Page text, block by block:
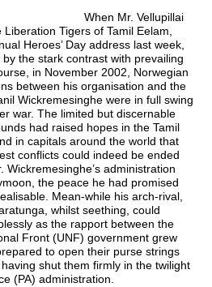
When Mr. Vellupillai
Tigers of Tamil Eelam,
Heroes’ Day address last week,
the stark contrast with prevailing
in November 2002, Norwegian
between his organisation and the
Wickremesinghe were in full swing
war. The limited but discernable
had raised hopes in the Tamil
in capitals around the world that
conflicts could indeed be ended
Wickremesinghe’s administration
the peace he had promised
Mean-while his arch-rival,
whilst seething, could
as the rapport between the
Front (UNF) government grew
to open their purse strings
shut them firmly in the twilight
(PA) administration.